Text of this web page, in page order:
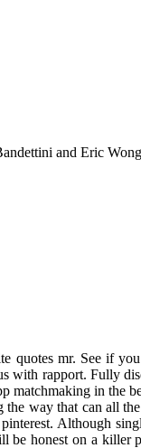
and Eric Wong
quotes mr. See if
with rapport. Fully
in the
way that can all
Although
be honest on a